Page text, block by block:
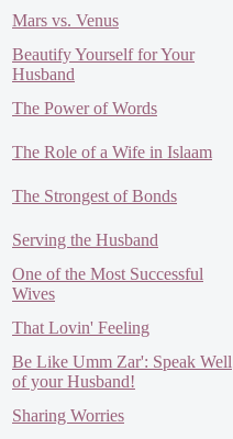
Mars vs. Venus
Beautify Yourself for Your
Husband
The Power of Words
The Role of a Wife in Islaam
The Strongest of Bonds
Serving the Husband
One of the Most Successful
Wives
That Lovin' Feeling
Be Like Umm Zar': Speak Well
of your Husband!
Sharing Worries